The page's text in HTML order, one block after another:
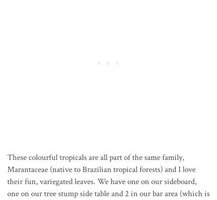
These colourful tropicals are all part of the same family,
Marantaceae (native to Brazilian tropical forests) and I love
their fun, variegated leaves. We have one on our sideboard,
one on our tree stump side table and 2 in our bar area (which is